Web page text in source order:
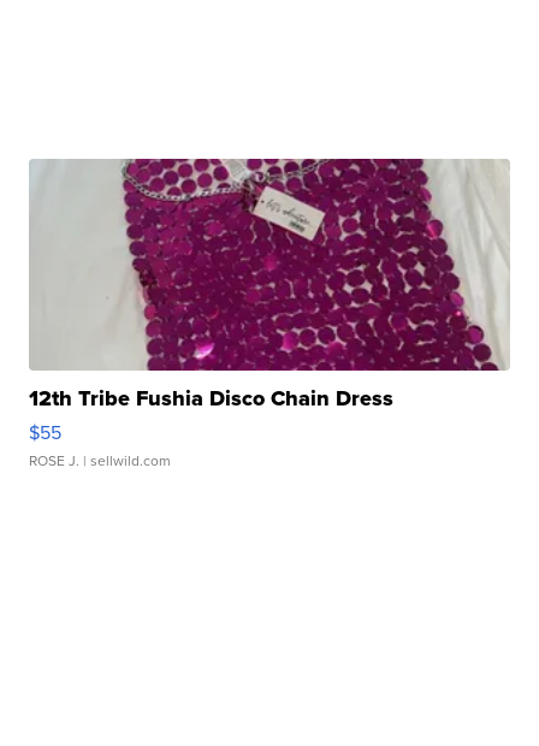
12th Tribe Fushia Disco Chain Dress
$55
ROSE J. | sellwild.com